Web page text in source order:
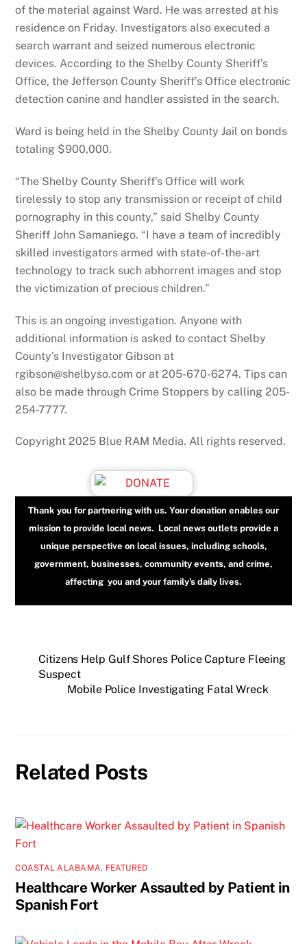
of the material against Ward. He was arrested at his
residence on Friday. Investigators also executed a
search warrant and seized numerous electronic
devices. According to the Shelby County Sheriff’s
Office, the Jefferson County Sheriff’s Office electronic
detection canine and handler assisted in the search.
Ward is being held in the Shelby County Jail on bonds
totaling $900,000.
“The Shelby County Sheriff’s Office will work
tirelessly to stop any transmission or receipt of child
pornography in this county,” said Shelby County
Sheriff John Samaniego. “I have a team of incredibly
skilled investigators armed with state-of-the-art
technology to track such abhorrent images and stop
the victimization of precious children.”
This is an ongoing investigation. Anyone with
additional information is asked to contact Shelby
County’s Investigator Gibson at
rgibson@shelbyso.com or at 205-670-6274. Tips can
also be made through Crime Stoppers by calling 205-
254-7777.
Copyright 2025 Blue RAM Media. All rights reserved.
Thank you for partnering with us. Your donation enables our
mission to provide local news. Local news outlets provide a
unique perspective on local issues, including schools,
government, businesses, community events, and crime,
affecting you and your family’s daily lives.
Citizens Help Gulf Shores Police Capture Fleeing
Suspect
Mobile Police Investigating Fatal Wreck
Related Posts
COASTAL ALABAMA, FEATURED
Healthcare Worker Assaulted by Patient in
Spanish Fort